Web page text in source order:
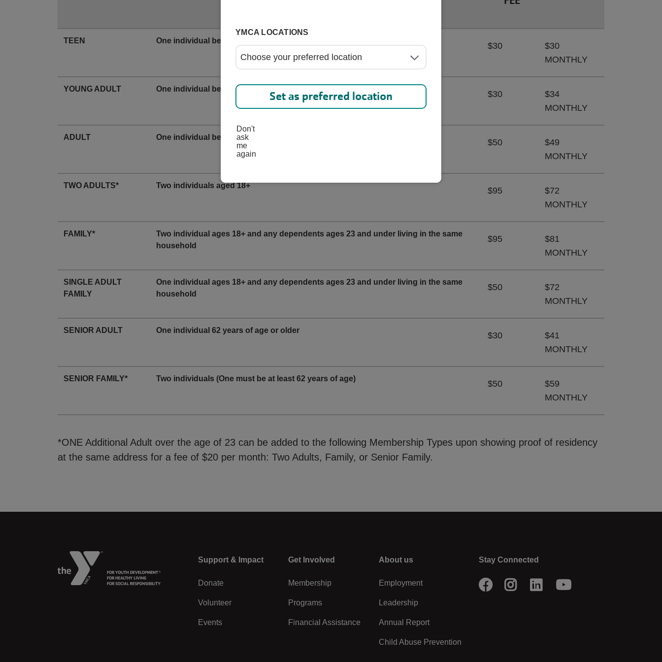
TEEN One individual between the ages of 12-17
$30
$30
MONTHLY
YOUNG ADULT One individual between the ages of 18-29
$30
$34
MONTHLY
ADULT One individual between the ages of 30-61
$50
$49
MONTHLY
TWO ADULTS* Two individuals aged 18+
$95
$72
MONTHLY
FAMILY*
Two individual ages 18+ and any dependents ages 23 and under living in the same
household
$95
$81
MONTHLY
SINGLE ADULT
FAMILY
One individual ages 18+ and any dependents ages 23 and under living in the same
household
$50
$72
MONTHLY
SENIOR ADULT One individual 62 years of age or older
$30
$41
MONTHLY
SENIOR FAMILY* Two individuals (One must be at least 62 years of age)
$50
$59
MONTHLY
*ONE Additional Adult over the age of 23 can be added to the following Membership Types upon showing proof of residency
at the same address for a fee of $20 per month: Two Adults, Family, or Senior Family.
Left
Support & Impact
Donate
Volunteer
Events
Center
Get Involved
Membership
Programs
Financial Assistance
Right
About us
Employment
Leadership
Annual Report
Child Abuse Prevention
Stay Connected
Facebook
InstagramLinkedIn
YMCA LOCATIONS
Set as preferred location
Don't
ask
me
again